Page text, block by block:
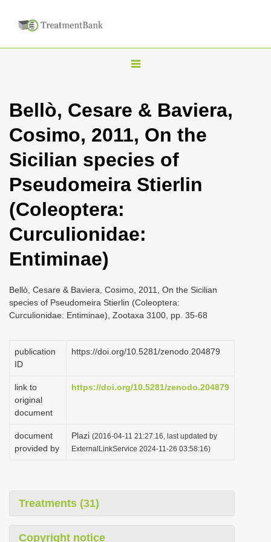
T
g
e
n
g
o
n
Bellò, Cesare & Baviera,
Cosimo, 2011, On the
Sicilian species of
Pseudomeira Stierlin
(Coleoptera:
Curculionidae:
Entiminae)
Bellò, Cesare & Baviera, Cosimo, 2011, On the Sicilian
species of Pseudomeira Stierlin (Coleoptera:
Curculionidae: Entiminae), Zootaxa 3100, pp. 35-68
publication
ID
https://doi.org/10.5281/zenodo.204879
link to
original
document
https://doi.org/10.5281/zenodo.204879
document
provided by
Plazi (2016-04-11 21:27:16, last updated by
ExternalLinkService 2024-11-26 03:58:16)
Treatments (31)
Copyright notice